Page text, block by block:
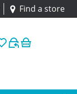
Find a store